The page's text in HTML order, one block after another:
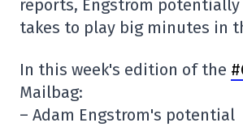
reports, Engstrom
takes to play big minutes in
In this week's edition of the
Mailbag:
– Adam Engstrom's potential